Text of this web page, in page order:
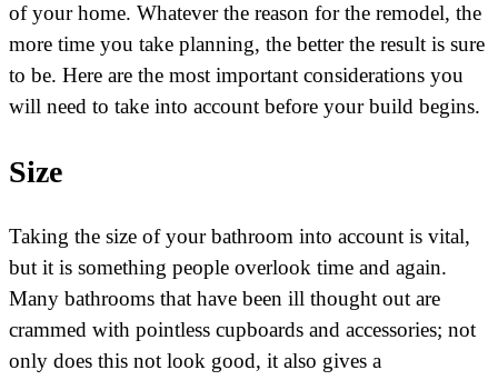
of your home. Whatever the reason for the remodel, the
more time you take planning, the better the result is sure
to be. Here are the most important considerations you
will need to take into account before your build begins.
Size
Taking the size of your bathroom into account is vital,
but it is something people overlook time and again.
Many bathrooms that have been ill thought out are
crammed with pointless cupboards and accessories; not
only does this not look good, it also gives a